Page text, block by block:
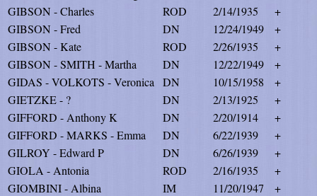
GIBSON - Charles
ROD 2/14/1935
+
GIBSON - Fred
DN 12/24/1949
+
GIBSON - Kate
ROD 2/26/1935
+
GIBSON - SMITH - Martha
DN 12/22/1949
+
GIDAS - VOLKOTS - Veronica
DN 10/15/1958
+
GIETZKE - ?
DN 2/13/1925
+
GIFFORD - Anthony K
DN 2/20/1914
+
GIFFORD - MARKS - Emma
DN 6/22/1939
+
GILROY - Edward P
DN 6/26/1939
+
GIOLA - Antonia
ROD 2/16/1935
+
GIOMBINI - Albina
IM 11/20/1947 +